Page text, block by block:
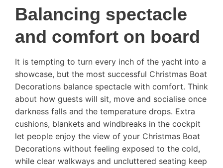
Balancing spectacle
and comfort on board
It is tempting to turn every inch of the yacht into a
showcase, but the most successful Christmas Boat
Decorations balance spectacle with comfort. Think
about how guests will sit, move and socialise once
darkness falls and the temperature drops. Extra
cushions, blankets and windbreaks in the cockpit
let people enjoy the view of your Christmas Boat
Decorations without feeling exposed to the cold,
while clear walkways and uncluttered seating keep